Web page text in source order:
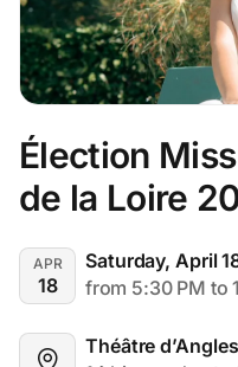
Élection
de la Loire
APR
18
Saturday, April
from 5:30 PM to
Théâtre d’Angles